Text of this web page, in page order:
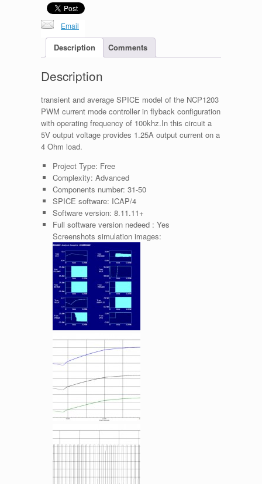
Email
Description Comments
Description
transient and average SPICE model of the NCP1203
PWM current mode controller in flyback configuration
with operating frequency of 100khz.In this circuit a
5V output voltage provides 1.25A output current on a
4 Ohm load.
Project Type: Free
Complexity: Advanced
Components number: 31-50
SPICE software: ICAP/4
Software version: 8.11.11+
Full software version nedeed : Yes
Screenshots simulation images: